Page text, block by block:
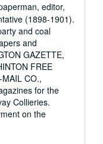
editor,
(1898-1901).
and coal
and
GAZETTE,
FREE
CO.,
for the
Collieries.
on the